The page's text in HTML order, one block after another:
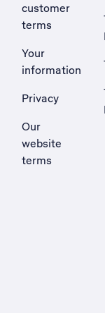
customer
terms
Your
information
Privacy
Our
website
terms